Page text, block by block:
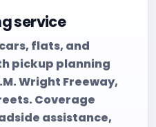
service
flats, and
pickup planning
Wright Freeway,
Coverage
assistance,